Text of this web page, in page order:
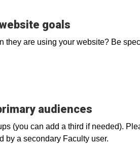
goals
are using your website? Be
audiences
(you can add a third if needed).
by a secondary Faculty user.